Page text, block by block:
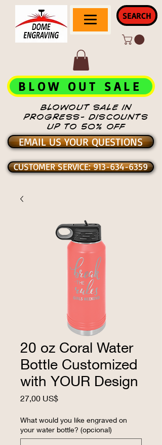
SEARCH
BLOWOUT SALE IN
PROGRESS- DISCOUNTS
UP TO 50% OFF
BLOW OUT SALE
EMAIL US YOUR QUESTIONS
CUSTOMER SERVICE: 913-634-6359
20 oz Coral Water
Bottle Customized
with YOUR Design
27,00 US$Precio
What would you like engraved on
your water bottle? (opcional)